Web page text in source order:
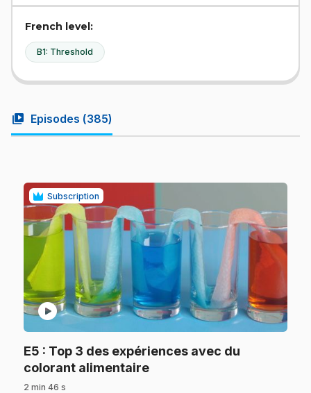
French level:
B1: Threshold
video_library Episodes (385)
Subscription
play_circle
E5 : Top 3 des expériences avec du
colorant alimentaire.
2 min 46 s